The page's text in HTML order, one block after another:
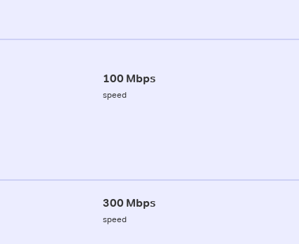
100 Mbps
speed
300 Mbps
speed